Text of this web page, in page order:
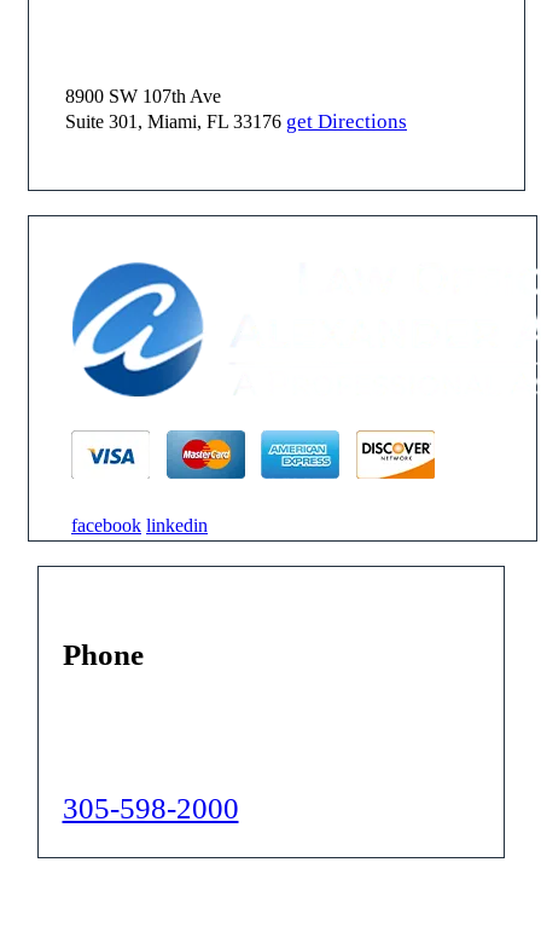
8900 SW 107th Ave
Suite 301, Miami, FL 33176 get Directions
facebook linkedin
Phone
305-598-2000